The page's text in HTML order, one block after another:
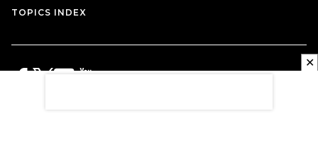
TOPICS INDEX
✕